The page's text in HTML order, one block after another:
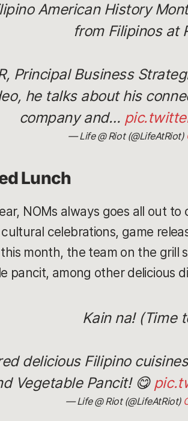
American History
from Filipinos at
Principal Business
he talks about his
company and…
— Life @ Riot (@LifeAtRiot)
Lunch
NOMs always goes all out
celebrations, game
month, the team on the grill
pancit, among other delicious
Kain na! (Time
delicious Filipino
Vegetable Pancit! 😋
— Life @ Riot (@LifeAtRiot)